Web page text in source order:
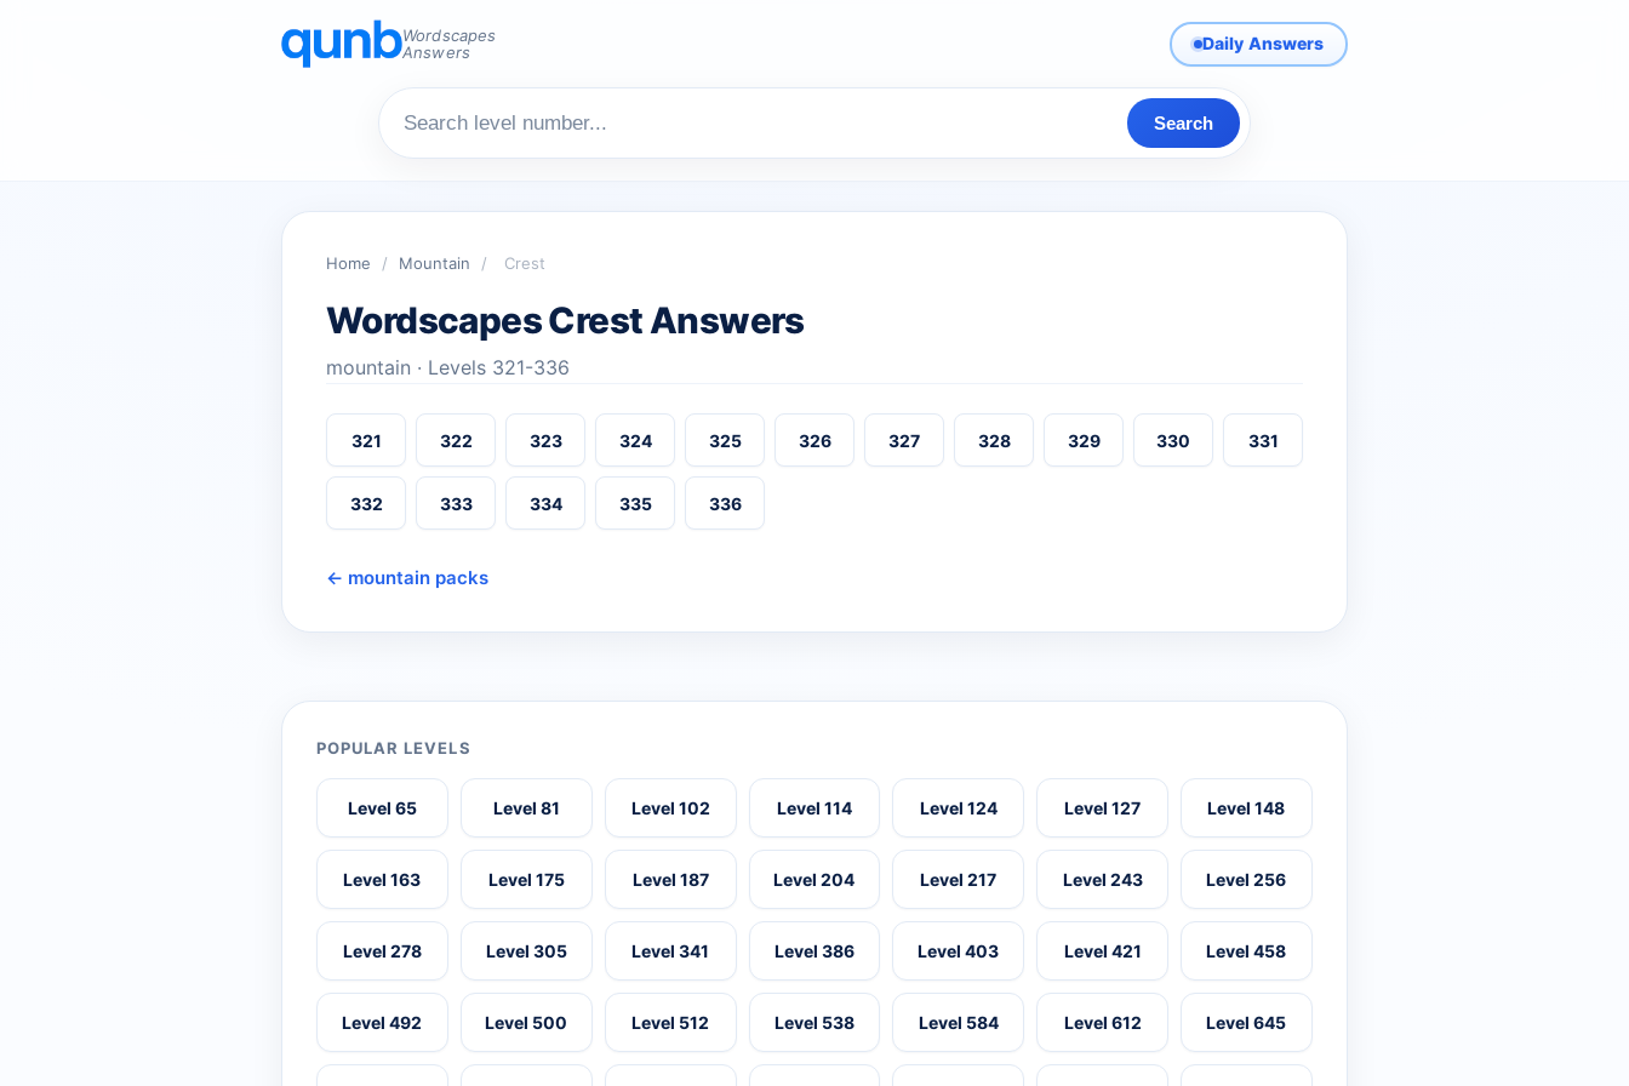
Wordscapes
Answers
Daily Answers
Search
Home / Mountain / Crest
Wordscapes Crest Answers
mountain · Levels 321-336
321 322 323 324 325 326 327 328 329 330 331
332 333 334 335 336
← mountain packs
POPULAR LEVELS
Level 65 Level 81 Level 102 Level 114 Level 124 Level 127 Level 148
Level 163 Level 175 Level 187 Level 204 Level 217 Level 243 Level 256
Level 278 Level 305 Level 341 Level 386 Level 403 Level 421 Level 458
Level 492 Level 500 Level 512 Level 538 Level 584 Level 612 Level 645